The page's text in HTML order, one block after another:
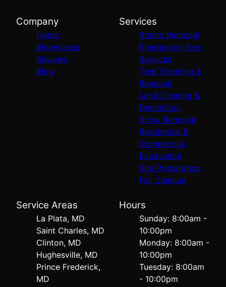
Company
Home
Showcases
Reviews
Blog
Services
Stump Removal
Emergency Tree
Services
Tree Trimming &
Removal
Land Clearing &
Demolition
Snow Removal
Residential &
Commercial
Excavation
Site Preparation
Fall Cleanup
Service Areas
La Plata, MD
Saint Charles, MD
Clinton, MD
Hughesville, MD
Prince Frederick,
MD
Hours
Sunday: 8:00am -
10:00pm
Monday: 8:00am -
10:00pm
Tuesday: 8:00am
- 10:00pm